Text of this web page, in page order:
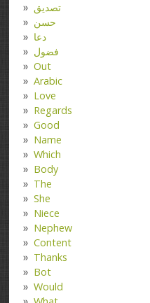
تصدیق
حسن
دعا
فضول
Out
Arabic
Love
Regards
Good
Name
Which
Body
The
She
Niece
Nephew
Content
Thanks
Bot
Would